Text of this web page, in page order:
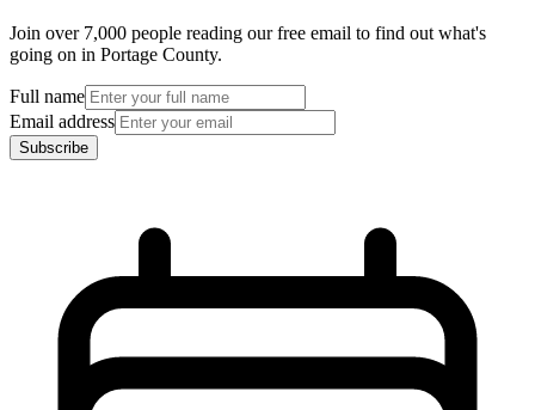
Join over 7,000 people reading our free email to find out what's
going on in Portage County.
Full name
Email address
Subscribe